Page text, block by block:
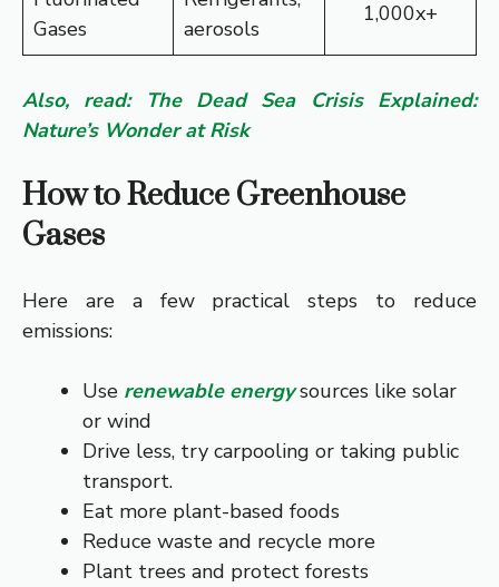
Gases
aerosols
1,000x+
Also, read: The Dead Sea Crisis Explained:
Nature’s Wonder at Risk
How to Reduce Greenhouse
Gases
Here are a few practical steps to reduce
emissions:
Use renewable energysources like solar
or wind
Drive less, try carpooling or taking public
transport.
Eat more plant-based foods
Reduce waste and recycle more
Plant trees and protect forests